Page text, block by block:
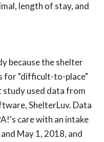
length of stay, and
because the shelter
for "difficult-to-place"
used data from
ShelterLuv. Data
care with an intake
May 1, 2018, and